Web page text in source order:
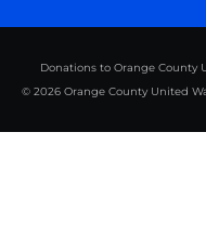
Donations to Orange County
© 2026 Orange County United